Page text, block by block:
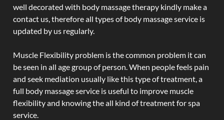
well decorated with body massage therapy kindly make a
contact us, therefore all types of body massage service is
updated by us regularly.
Muscle Flexibility problem is the common problem it can
be seen in all age group of person. When people feels pain
and seek mediation usually like this type of treatment, a
full body massage service is useful to improve muscle
flexibility and knowing the all kind of treatment for spa
service.